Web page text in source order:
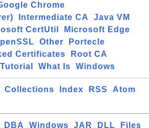
Chrome
Intermediate CA
Java VM
CertUtil
Microsoft Edge
Other
Portecle
Certificates
Root CA
Tutorial What Is Windows
Collections Index RSS
Atom
DBA Windows JAR DLL Files